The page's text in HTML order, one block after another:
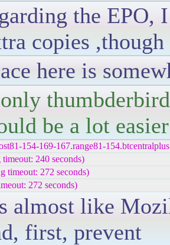
the EPO,
copies ,though
here is
be a lot
154-169-167.range81-
240 seconds)
timeout: 272 seconds)
272 seconds)
almost like
first, prevent